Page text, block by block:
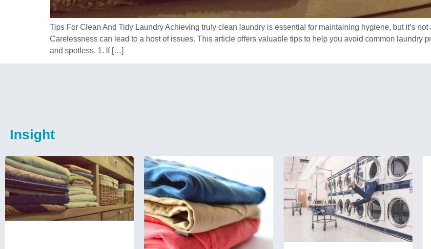
Tips For Clean And Tidy Laundry Achieving truly clean laundry is essential for maintaining hygiene, but it’s
Carelessness can lead to a host of issues. This article offers valuable tips to help you avoid common laundry
and spotless. 1. If […]
Insight